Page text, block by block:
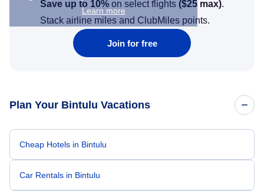
Learn more
Save up to 10% on select flights ($25 max).
Stack airline miles and ClubMiles points.
Join for free
Plan Your Bintulu Vacations
Cheap Hotels in Bintulu
Car Rentals in Bintulu